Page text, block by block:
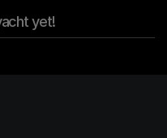
yet!